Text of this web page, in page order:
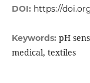
DOI: https://
Keywords: pH
medical, textiles